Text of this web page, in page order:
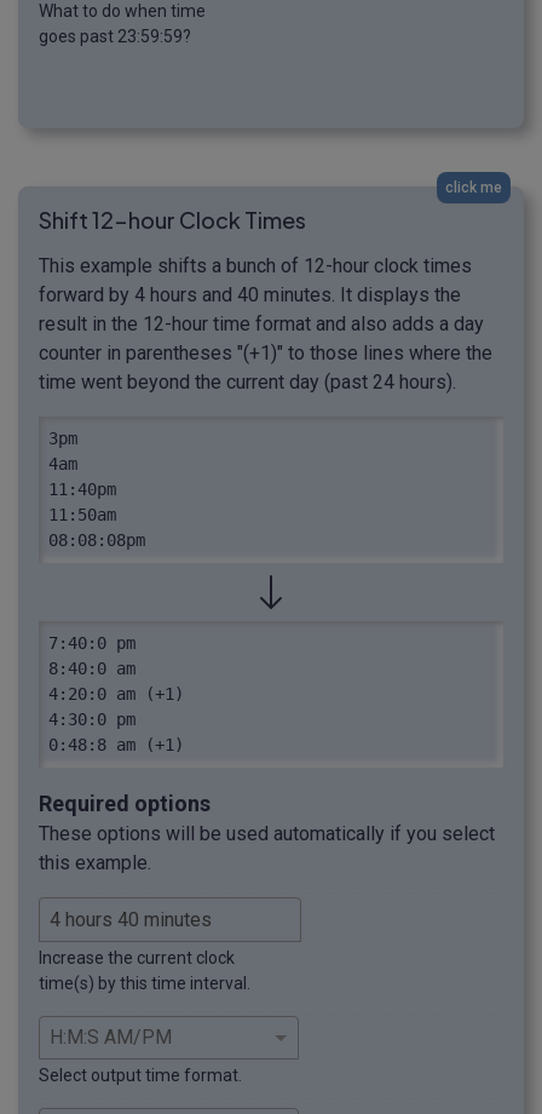
What to do when time
goes past 23:59:59?
click me
Shift 12-hour Clock Times
This example shifts a bunch of 12-hour clock times
forward by 4 hours and 40 minutes. It displays the
result in the 12-hour time format and also adds a day
counter in parentheses "(+1)" to those lines where the
time went beyond the current day (past 24 hours).
3pm
4am
11:40pm
11:50am
08:08:08pm
7:40:0 pm
8:40:0 am
4:20:0 am (+1)
4:30:0 pm
0:48:8 am (+1)
Required options
These options will be used automatically if you select
this example.
Increase the current clock
time(s) by this time interval.
Select output time format.